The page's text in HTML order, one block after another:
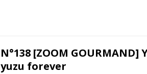
N°138 [ZOOM GOURMAND]
yuzu forever